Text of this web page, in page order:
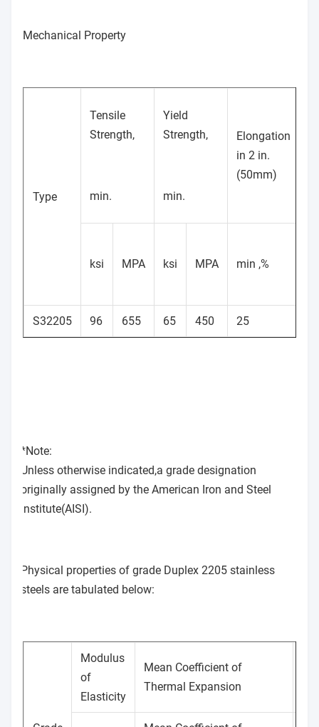
Mechanical Property
Type
Tensile
Strength,
min.
Yield
Strength,
min.
Elongation
in 2 in.
(50mm)
ksi MPA ksi MPA min ,%
S32205 96 655 65 450 25
*Note:
Unless otherwise indicated,a grade designation
originally assigned by the American Iron and Steel
Institute(AISI).
Physical properties of grade Duplex 2205 stainless
steels are tabulated below:
Modulus
of
Elasticity
Mean Coefficient of
Thermal Expansion